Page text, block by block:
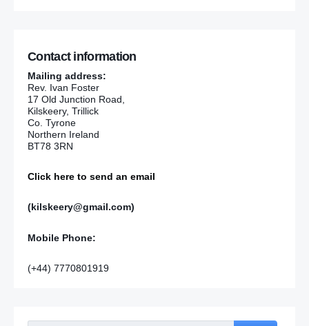
Contact information
Mailing address:
Rev. Ivan Foster
17 Old Junction Road,
Kilskeery, Trillick
Co. Tyrone
Northern Ireland
BT78 3RN
Click here to send an email
(kilskeery@gmail.com)
Mobile Phone:
(+44) 7770801919